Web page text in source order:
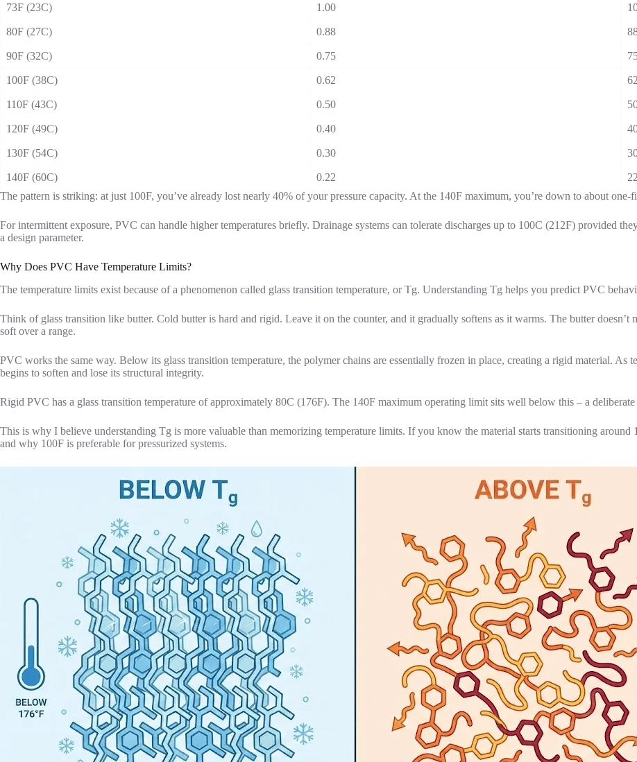
73F (23C) 1.00
80F (27C) 0.88
90F (32C) 0.75
100F (38C) 0.62
110F (43C) 0.50
120F (49C) 0.40
130F (54C) 0.30
140F (60C) 0.22
The pattern is striking: at just 100F, you’ve already lost nearly 40% of your pressure capacity. At the 140F maximum, you’re down to about
For intermittent exposure, PVC can handle higher temperatures briefly. Drainage systems can tolerate discharges up to 100C (212F) provided
a design parameter.
Why Does PVC Have Temperature Limits?
The temperature limits exist because of a phenomenon called glass transition temperature, or Tg. Understanding Tg helps you predict PVC
Think of glass transition like butter. Cold butter is hard and rigid. Leave it on the counter, and it gradually softens as it warms. The butter
soft over a range.
PVC works the same way. Below its glass transition temperature, the polymer chains are essentially frozen in place, creating a rigid material. As
begins to soften and lose its structural integrity.
Rigid PVC has a glass transition temperature of approximately 80C (176F). The 140F maximum operating limit sits well below this – a deliberate
This is why I believe understanding Tg is more valuable than memorizing temperature limits. If you know the material starts transitioning
and why 100F is preferable for pressurized systems.